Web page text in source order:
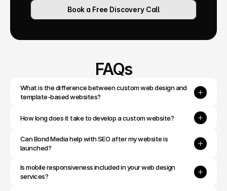
Book a Free Discovery Call
FAQs
What is the difference between custom web design and
template-based websites?
How long does it take to develop a custom website?
Can Bond Media help with SEO after my website is
launched?
Is mobile responsiveness included in your web design
services?